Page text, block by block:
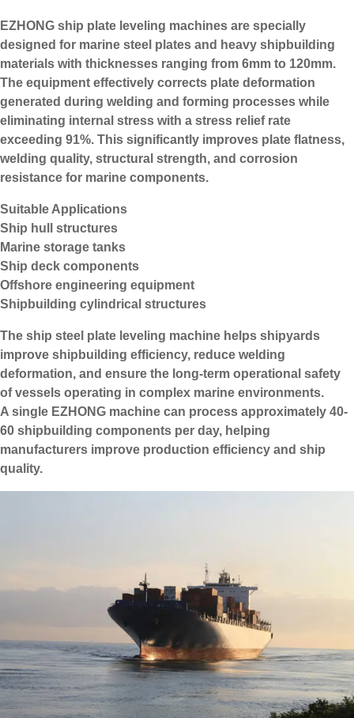
EZHONG ship plate leveling machines are specially
designed for marine steel plates and heavy shipbuilding
materials with thicknesses ranging from 6mm to 120mm.
The equipment effectively corrects plate deformation
generated during welding and forming processes while
eliminating internal stress with a stress relief rate
exceeding 91%. This significantly improves plate flatness,
welding quality, structural strength, and corrosion
resistance for marine components.
Suitable Applications
Ship hull structures
Marine storage tanks
Ship deck components
Offshore engineering equipment
Shipbuilding cylindrical structures
The ship steel plate leveling machine helps shipyards
improve shipbuilding efficiency, reduce welding
deformation, and ensure the long-term operational safety
of vessels operating in complex marine environments.
A single EZHONG machine can process approximately 40-
60 shipbuilding components per day, helping
manufacturers improve production efficiency and ship
quality.